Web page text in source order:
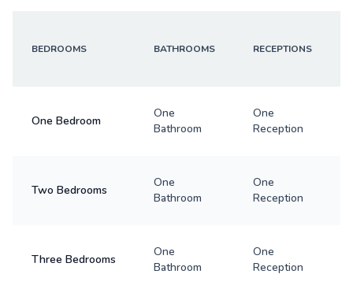
BEDROOMS BATHROOMS RECEPTIONS
One Bedroom
One
Bathroom
One
Reception
Two Bedrooms
One
Bathroom
One
Reception
Three Bedrooms
One
Bathroom
One
Reception